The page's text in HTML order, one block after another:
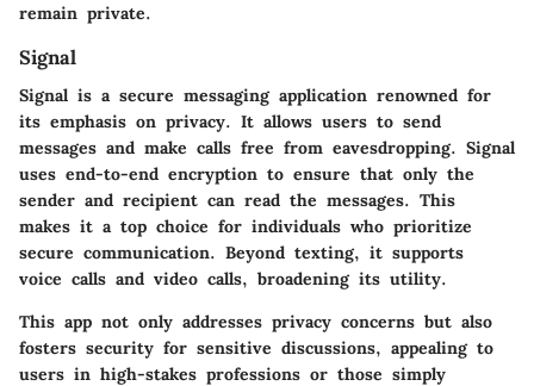
remain private.
Signal
Signal is a secure messaging application renowned for
its emphasis on privacy. It allows users to send
messages and make calls free from eavesdropping. Signal
uses end-to-end encryption to ensure that only the
sender and recipient can read the messages. This
makes it a top choice for individuals who prioritize
secure communication. Beyond texting, it supports
voice calls and video calls, broadening its utility.
This app not only addresses privacy concerns but also
fosters security for sensitive discussions, appealing to
users in high-stakes professions or those simply